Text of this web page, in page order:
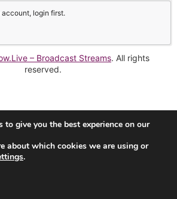
login first.
– Broadcast Streams. All rights
reserved.
to give you the best experience on our
about which cookies we are using or
.